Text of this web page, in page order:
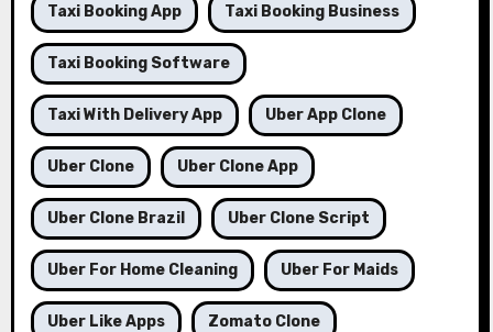
Taxi Booking App Taxi Booking Business
Taxi Booking Software
Taxi With Delivery App Uber App Clone
Uber Clone Uber Clone App
Uber Clone Brazil Uber Clone Script
Uber For Home Cleaning Uber For Maids
Uber Like Apps Zomato Clone